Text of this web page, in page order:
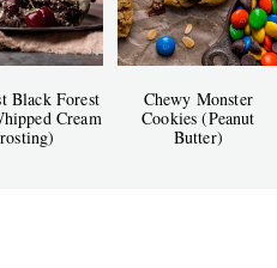
Black Forest
Cream
Chewy Monster
Cookies (Peanut
Butter)